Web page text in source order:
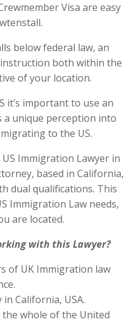
Visa are easy
below federal law, an
both within the
of your location.
it’s important to use an
unique perception into
to the US.
Immigration Lawyer in
based in California,
dual qualifications. This
Immigration Law needs,
are located.
with this Lawyer?
of UK Immigration law
California, USA.
whole of the United